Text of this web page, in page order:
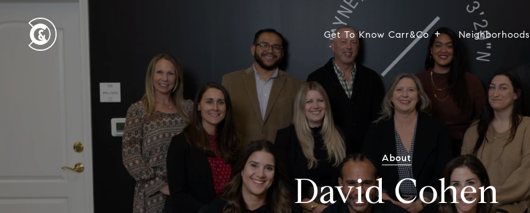
Get To Know Carr&Co Neighborhoods
About
David Cohen